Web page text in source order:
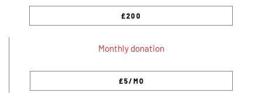
Monthly donation